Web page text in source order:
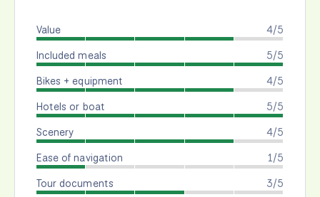
4/5
Value
5/5
Included meals
4/5
Bikes + equipment
5/5
Hotels or boat
4/5
Scenery
1/5
Ease of navigation
3/5
Tour documents